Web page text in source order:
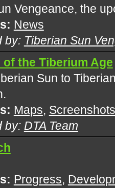
Vengeance, the
News
by: Tiberian Sun
of the Tiberium Age
Sun to
Maps, Screenshots
by: DTA Team
Progress,